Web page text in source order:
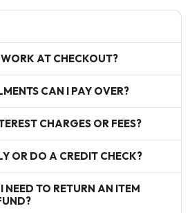
AT CHECKOUT?
CAN I PAY OVER?
CHARGES OR FEES?
OR DO A CREDIT CHECK?
NEED TO RETURN AN ITEM